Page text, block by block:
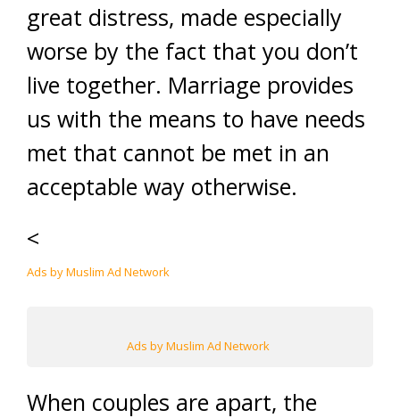
great distress, made especially
worse by the fact that you don’t
live together. Marriage provides
us with the means to have needs
met that cannot be met in an
acceptable way otherwise.
<
Ads by Muslim Ad Network
Ads by Muslim Ad Network
When couples are apart, the